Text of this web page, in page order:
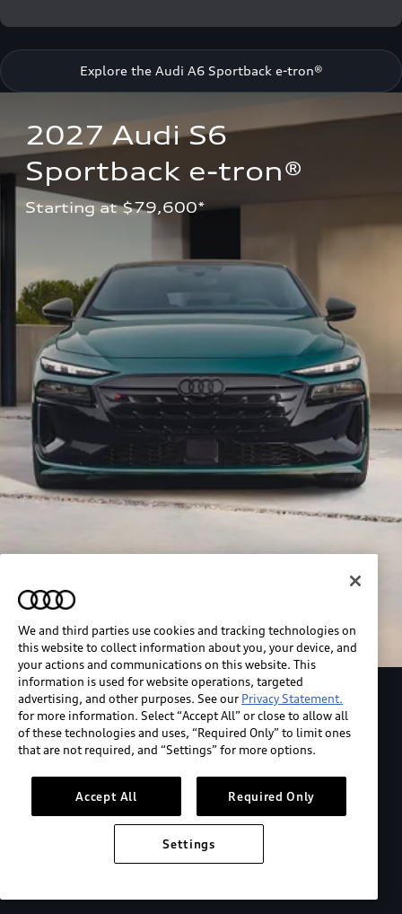
Explore the Audi A6 Sportback e-tron®
2027 Audi S6
Sportback e-tron®
Starting at $79,600*
Explore the Audi S6 Sportback e-tron
*View MSRP info
We and third parties use cookies and tracking technologies on
this website to collect information about you, your device, and
your actions and communications on this website. This
information is used for website operations, targeted
advertising, and other purposes. See our Privacy Statement.
for more information. Select “Accept All” or close to allow all
of these technologies and uses, “Required Only” to limit ones
that are not required, and “Settings” for more options.
Accept All Required Only
Settings